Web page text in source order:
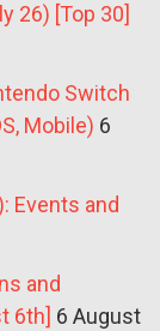
26) [Top 30]
Switch
Mobile) 6
Events and
and
6th] 6 August